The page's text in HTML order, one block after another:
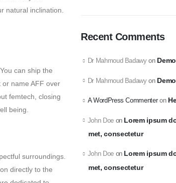
natural inclination.
can ship the
or name AFF over
femtech, closing
being.
surroundings.
directly to the
Recent Comments
Dr Mahmoud Badawyon Demo
Dr Mahmoud Badawyon Demo
A WordPress Commenteron
John Doeon Lorem ipsum
met, consectetur
John Doeon Lorem ipsum
met, consectetur